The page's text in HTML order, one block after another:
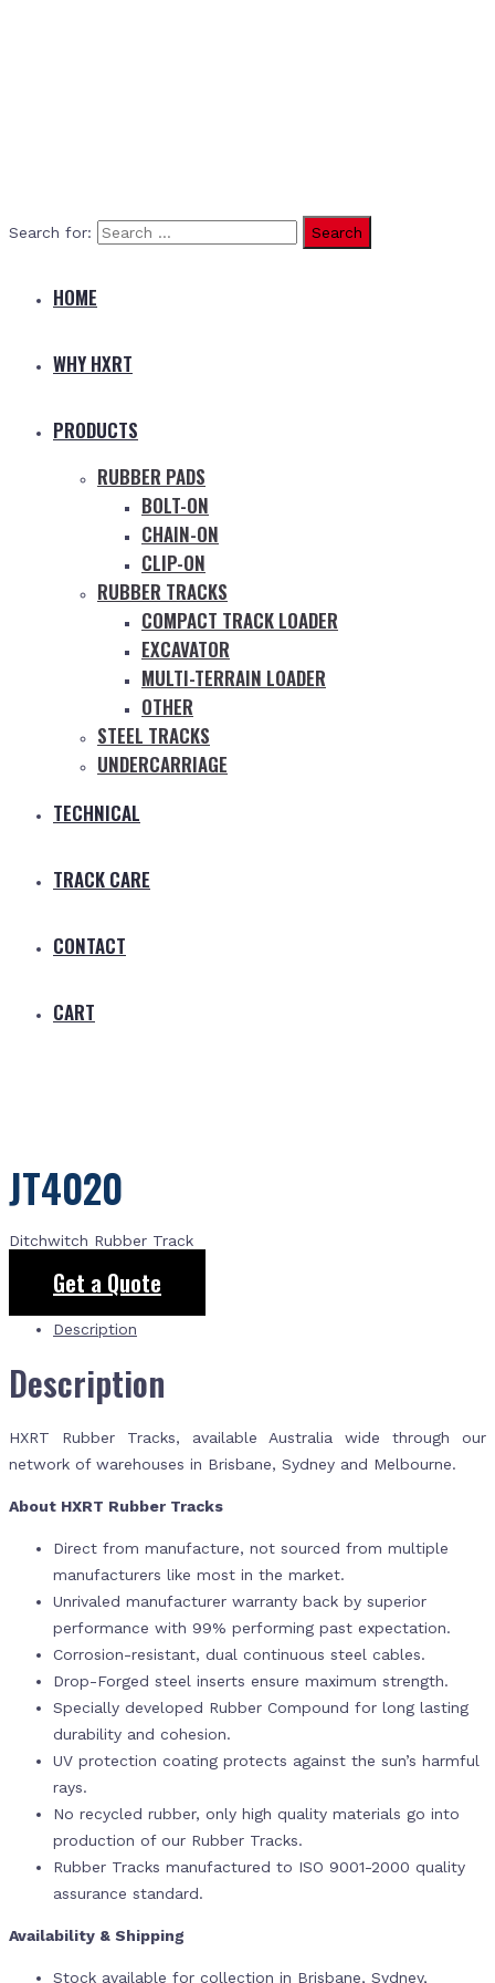
Search for:
HOME
WHY HXRT
PRODUCTS
RUBBER PADS
BOLT-ON
CHAIN-ON
CLIP-ON
RUBBER TRACKS
COMPACT TRACK LOADER
EXCAVATOR
MULTI-TERRAIN LOADER
OTHER
STEEL TRACKS
UNDERCARRIAGE
TECHNICAL
TRACK CARE
CONTACT
CART
JT4020
Ditchwitch Rubber Track
Get a Quote
Description
Description
HXRT Rubber Tracks, available Australia wide through our
network of warehouses in Brisbane, Sydney and Melbourne.
About HXRT Rubber Tracks
Direct from manufacture, not sourced from multiple
manufacturers like most in the market.
Unrivaled manufacturer warranty back by superior
performance with 99% performing past expectation.
Corrosion-resistant, dual continuous steel cables.
Drop-Forged steel inserts ensure maximum strength.
Specially developed Rubber Compound for long lasting
durability and cohesion.
UV protection coating protects against the sun’s harmful
rays.
No recycled rubber, only high quality materials go into
production of our Rubber Tracks.
Rubber Tracks manufactured to ISO 9001-2000 quality
assurance standard.
Availability & Shipping
Stock available for collection in Brisbane, Sydney,